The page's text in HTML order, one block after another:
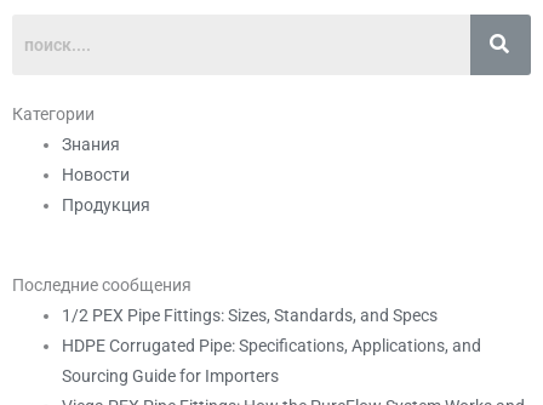
Категории
Знания
Новости
Продукция
Последние сообщения
1/2 PEX Pipe Fittings: Sizes, Standards, and Specs
HDPE Corrugated Pipe: Specifications, Applications, and
Sourcing Guide for Importers